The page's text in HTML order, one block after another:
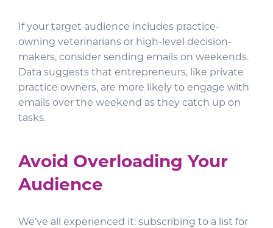
If your target audience includes practice-
owning veterinarians or high-level decision-
makers, consider sending emails on weekends.
Data suggests that entrepreneurs, like private
practice owners, are more likely to engage with
emails over the weekend as they catch up on
tasks.
Avoid Overloading Your
Audience
We’ve all experienced it: subscribing to a list for